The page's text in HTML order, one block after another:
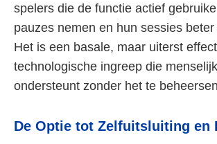
spelers die de functie actief
pauzes nemen en hun sessies
Het is een basale, maar uiterst
technologische ingreep die
ondersteunt zonder het te
De Optie tot Zelfuitsluiting en